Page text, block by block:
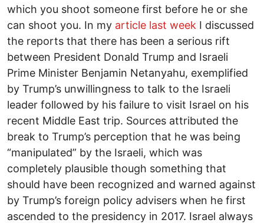
which you shoot someone first before he or she
can shoot you. In my article last week I discussed
the reports that there has been a serious rift
between President Donald Trump and Israeli
Prime Minister Benjamin Netanyahu, exemplified
by Trump’s unwillingness to talk to the Israeli
leader followed by his failure to visit Israel on his
recent Middle East trip. Sources attributed the
break to Trump’s perception that he was being
“manipulated” by the Israeli, which was
completely plausible though something that
should have been recognized and warned against
by Trump’s foreign policy advisers when he first
ascended to the presidency in 2017. Israel always